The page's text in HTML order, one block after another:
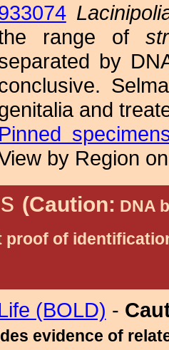
range of
by
and
Pinned
by Region
(Caution: DNA
proof of
(BOLD) -
evidence of